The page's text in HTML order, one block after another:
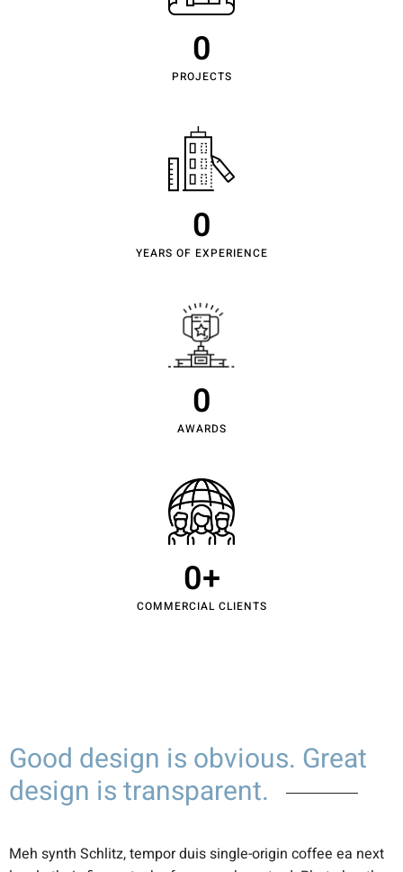
PROJECTS
0
YEARS OF EXPERIENCE
0
AWARDS
0
COMMERCIAL CLIENTS
0+
Good design is obvious. Great
design is transparent.
Meh synth Schlitz, tempor duis single-origin coffee ea next